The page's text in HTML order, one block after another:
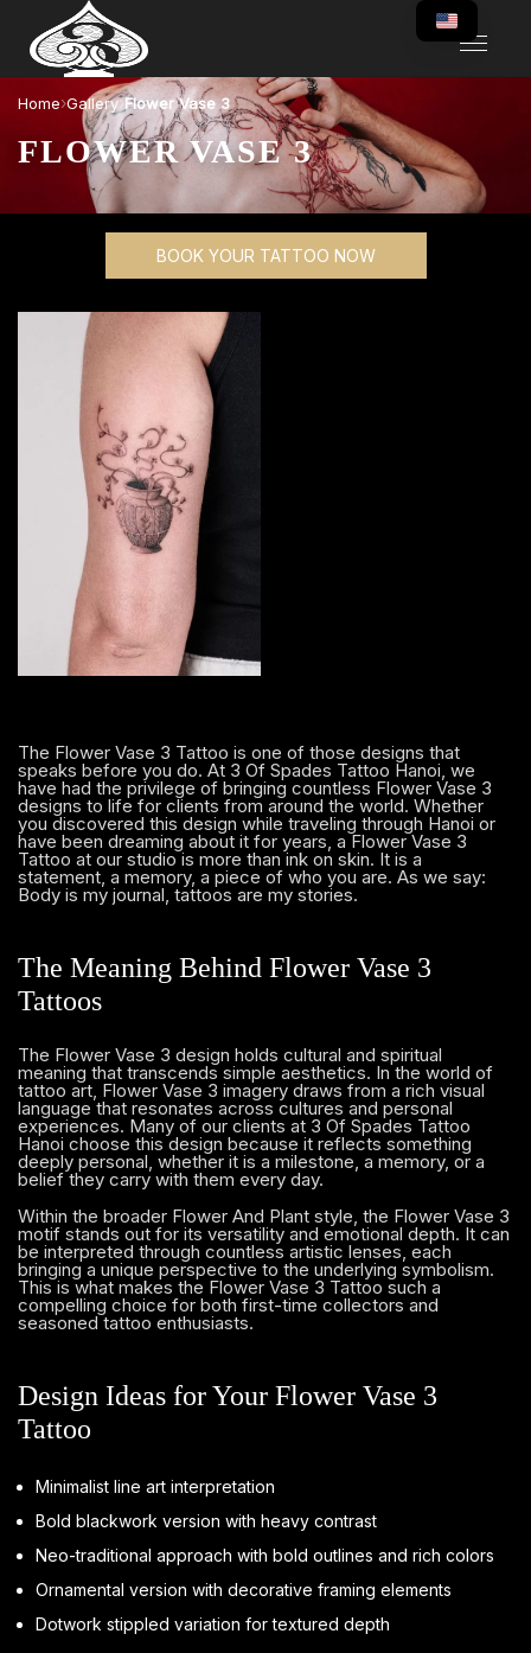
Home›Gallery›Flower Vase 3
FLOWER VASE 3
BOOK YOUR TATTOO NOW
The Flower Vase 3 Tattoo is one of those designs that
speaks before you do. At 3 Of Spades Tattoo Hanoi, we
have had the privilege of bringing countless Flower Vase 3
designs to life for clients from around the world. Whether
you discovered this design while traveling through Hanoi or
have been dreaming about it for years, a Flower Vase 3
Tattoo at our studio is more than ink on skin. It is a
statement, a memory, a piece of who you are. As we say:
Body is my journal, tattoos are my stories.
The Meaning Behind Flower Vase 3
Tattoos
The Flower Vase 3 design holds cultural and spiritual
meaning that transcends simple aesthetics. In the world of
tattoo art, Flower Vase 3 imagery draws from a rich visual
language that resonates across cultures and personal
experiences. Many of our clients at 3 Of Spades Tattoo
Hanoi choose this design because it reflects something
deeply personal, whether it is a milestone, a memory, or a
belief they carry with them every day.
Within the broader Flower And Plant style, the Flower Vase 3
motif stands out for its versatility and emotional depth. It can
be interpreted through countless artistic lenses, each
bringing a unique perspective to the underlying symbolism.
This is what makes the Flower Vase 3 Tattoo such a
compelling choice for both first-time collectors and
seasoned tattoo enthusiasts.
Design Ideas for Your Flower Vase 3
Tattoo
Minimalist line art interpretation
Bold blackwork version with heavy contrast
Neo-traditional approach with bold outlines and rich colors
Ornamental version with decorative framing elements
Dotwork stippled variation for textured depth